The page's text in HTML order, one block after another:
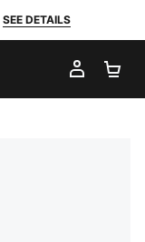
SEE DETAILS
MY